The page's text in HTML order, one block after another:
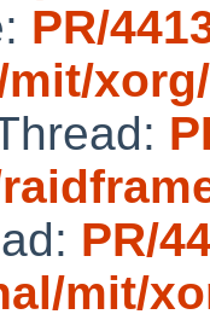
PR/
PR/
mit/